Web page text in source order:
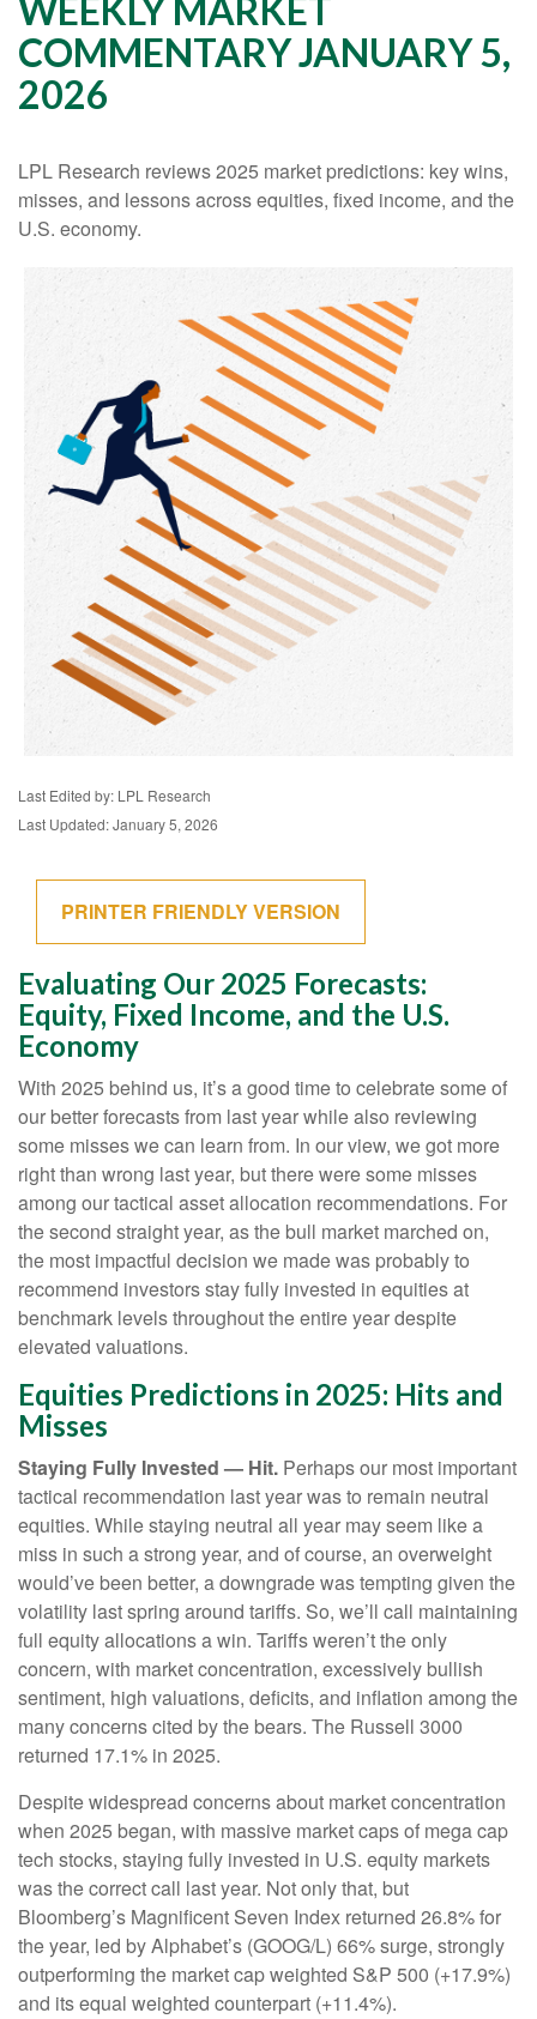
WEEKLY MARKET
COMMENTARY JANUARY 5,
2026
LPL Research reviews 2025 market predictions: key wins,
misses, and lessons across equities, fixed income, and the
U.S. economy.
Last Edited by: LPL Research
Last Updated: January 5, 2026
PRINTER FRIENDLY VERSION
Evaluating Our 2025 Forecasts:
Equity, Fixed Income, and the U.S.
Economy
With 2025 behind us, it’s a good time to celebrate some of
our better forecasts from last year while also reviewing
some misses we can learn from. In our view, we got more
right than wrong last year, but there were some misses
among our tactical asset allocation recommendations. For
the second straight year, as the bull market marched on,
the most impactful decision we made was probably to
recommend investors stay fully invested in equities at
benchmark levels throughout the entire year despite
elevated valuations.
Equities Predictions in 2025: Hits and
Misses
Staying Fully Invested — Hit. Perhaps our most important
tactical recommendation last year was to remain neutral
equities. While staying neutral all year may seem like a
miss in such a strong year, and of course, an overweight
would’ve been better, a downgrade was tempting given the
volatility last spring around tariffs. So, we’ll call maintaining
full equity allocations a win. Tariffs weren’t the only
concern, with market concentration, excessively bullish
sentiment, high valuations, deficits, and inflation among the
many concerns cited by the bears. The Russell 3000
returned 17.1% in 2025.
Despite widespread concerns about market concentration
when 2025 began, with massive market caps of mega cap
tech stocks, staying fully invested in U.S. equity markets
was the correct call last year. Not only that, but
Bloomberg’s Magnificent Seven Index returned 26.8% for
the year, led by Alphabet’s (GOOG/L) 66% surge, strongly
outperforming the market cap weighted S&P 500 (+17.9%)
and its equal weighted counterpart (+11.4%).